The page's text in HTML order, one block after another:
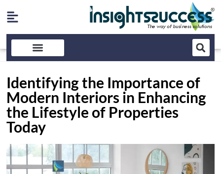
Identifying the Importance of
Modern Interiors in Enhancing
the Lifestyle of Properties
Today